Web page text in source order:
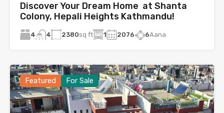
Discover Your Dream Home at Shanta
Colony, Hepali Heights Kathmandu!
4 4 2380sq ft 1 2076 6Aana
Featured For Sale